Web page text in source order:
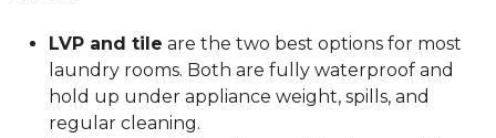
LVP and tile are the two best options for most
laundry rooms. Both are fully waterproof and
hold up under appliance weight, spills, and
regular cleaning.